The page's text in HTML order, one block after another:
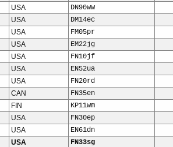
USA DN90ww
USA DM14ec
USA FM05pr
USA EM22jg
USA FN10jf
USA EN52ua
USA FN20rd
CAN FN35en
FIN KP11wm
USA FN30ep
USA EN61dn
USA FN33sg